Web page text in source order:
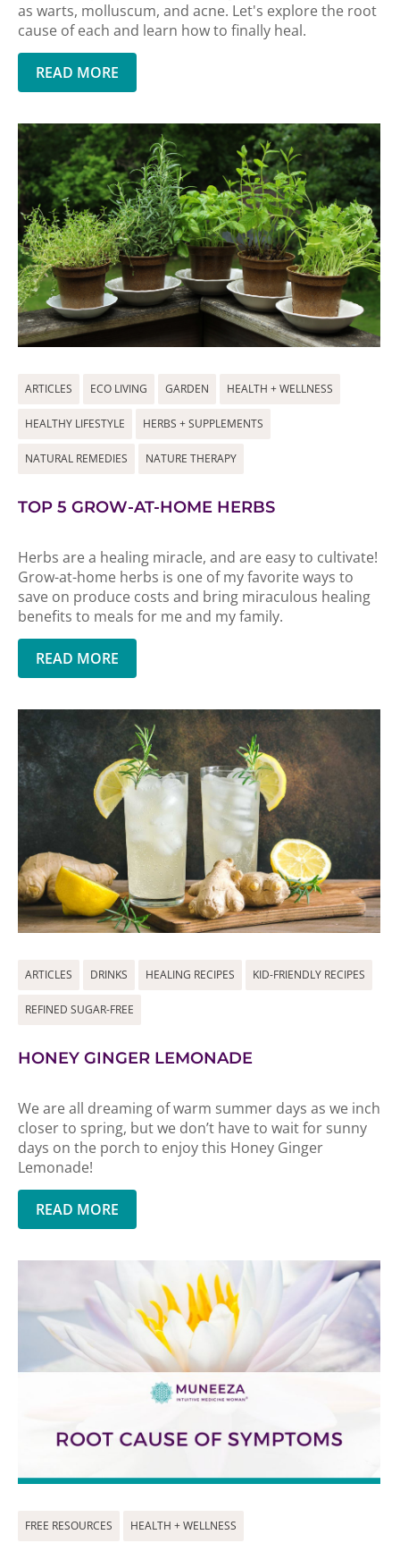
as warts, molluscum, and acne. Let's explore the root
cause of each and learn how to finally heal.
READ MORE
ARTICLES ECO LIVING GARDEN HEALTH + WELLNESS
HEALTHY LIFESTYLE HERBS + SUPPLEMENTS
NATURAL REMEDIES NATURE THERAPY
TOP 5 GROW-AT-HOME HERBS
Herbs are a healing miracle, and are easy to cultivate!
Grow-at-home herbs is one of my favorite ways to
save on produce costs and bring miraculous healing
benefits to meals for me and my family.
READ MORE
ARTICLES DRINKS HEALING RECIPES KID-FRIENDLY RECIPES
REFINED SUGAR-FREE
HONEY GINGER LEMONADE
We are all dreaming of warm summer days as we inch
closer to spring, but we don’t have to wait for sunny
days on the porch to enjoy this Honey Ginger
Lemonade!
READ MORE
FREE RESOURCES HEALTH + WELLNESS